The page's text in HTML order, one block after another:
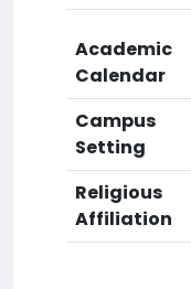
Academic
Calendar
Campus
Setting
Religious
Affiliation